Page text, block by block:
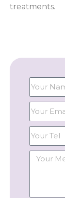
treatments.